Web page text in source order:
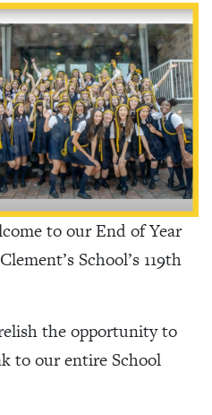
to our End of Year
School’s 119th
the opportunity to
to our entire School